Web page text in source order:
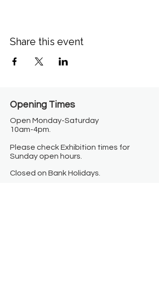
Share this event
Opening Times​
Open Monday-Saturday
10am-4pm.
Please check Exhibition times for
Sunday open hours.
Closed on Bank Holidays.